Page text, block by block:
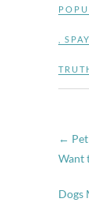
←
Want
Dogs